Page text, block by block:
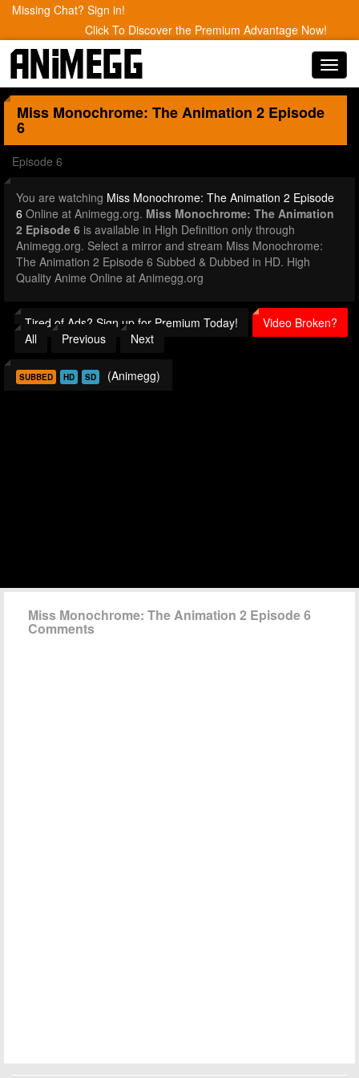
Missing Chat? Sign in!
Click To Discover the Premium Advantage Now!
Miss Monochrome: The Animation 2 Episode
6
Episode 6
You are watching Miss Monochrome: The Animation 2 Episode
6 Online at Animegg.org. Miss Monochrome: The Animation
2 Episode 6 is available in High Definition only through
Animegg.org. Select a mirror and stream Miss Monochrome:
The Animation 2 Episode 6 Subbed & Dubbed in HD. High
Quality Anime Online at Animegg.org
Tired of Ads? Sign up for Premium Today!
Video Broken?
All
Previous Next
SUBBED HD SD (Animegg)
Miss Monochrome: The Animation 2 Episode 6
Comments